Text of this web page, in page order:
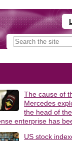
The cause of
Mercedes
the head of
enterprise has
US stock